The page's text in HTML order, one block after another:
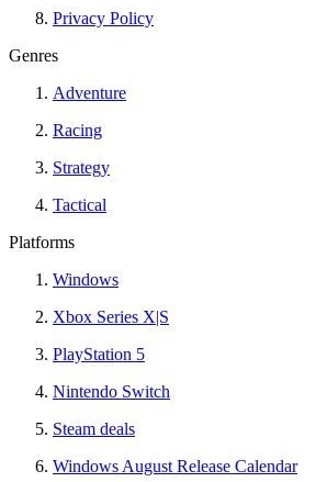
Privacy Policy
Genres
Adventure
Racing
Strategy
Tactical
Platforms
Windows
Xbox Series X|S
PlayStation 5
Nintendo Switch
Steam deals
Windows August Release Calendar